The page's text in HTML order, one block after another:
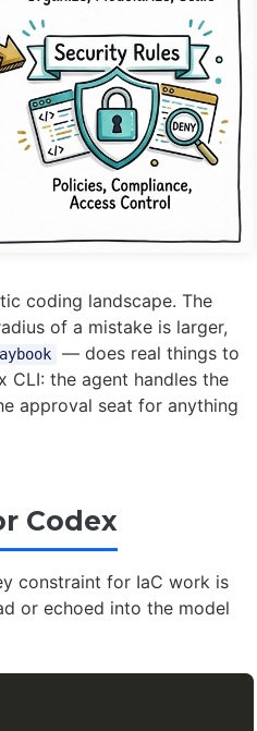
coding landscape. The
of a mistake is larger,
— does real things to
CLI: the agent handles the
approval seat for anything
Codex
constraint for IaC work is
or echoed into the model